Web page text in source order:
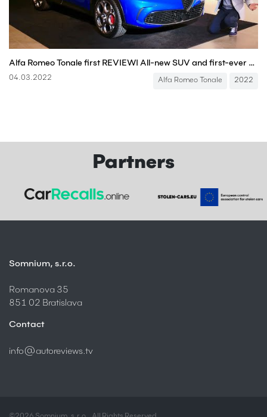
Alfa Romeo Tonale first REVIEW! All-new SUV and first-ever Alfa PHEV!
04.03.2022 Alfa Romeo Tonale 2022
Partners
Somnium, s.r.o.
Romanova 35
851 02 Bratislava
Contact
info@autoreviews.tv